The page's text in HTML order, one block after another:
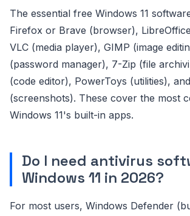
The essential free Windows 11
Firefox or Brave (browser),
VLC (media player), GIMP (image
(password manager), 7-Zip (file
(code editor), PowerToys (utilities),
(screenshots). These cover the most
Windows 11's built-in apps.
Do I need antivirus
Windows 11 in 2026?
For most users, Windows Defender